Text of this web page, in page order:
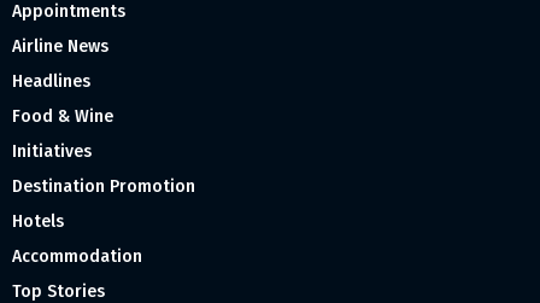
Appointments
Airline News
Headlines
Food & Wine
Initiatives
Destination Promotion
Hotels
Accommodation
Top Stories